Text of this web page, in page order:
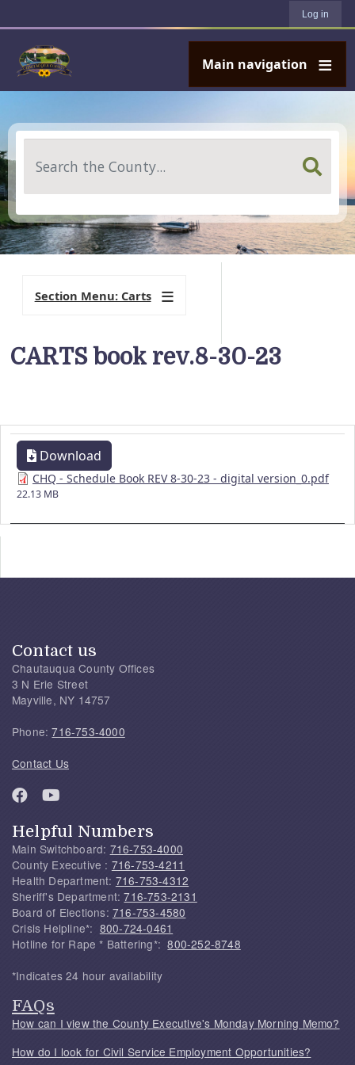
Log in
Main navigation
CARTS book rev.8-30-23
Download
CHQ - Schedule Book REV 8-30-23 - digital version_0.pdf
22.13 MB
Section Menu: Carts
Contact us
Chautauqua County Offices
3 N Erie Street
Mayville, NY 14757
Phone:716-753-4000
Contact Us
Helpful Numbers
Main Switchboard: 716-753-4000
County Executive : 716-753-4211
Health Department: 716-753-4312
Sheriff's Department:716-753-2131
Board of Elections: 716-753-4580
Crisis Helpline*: 800-724-0461
Hotline for Rape * Battering*:800-252-8748
*Indicates 24 hour availability
FAQs
How can I view the County Executive's Monday Morning Memo?
How do I look for Civil Service Employment Opportunities?